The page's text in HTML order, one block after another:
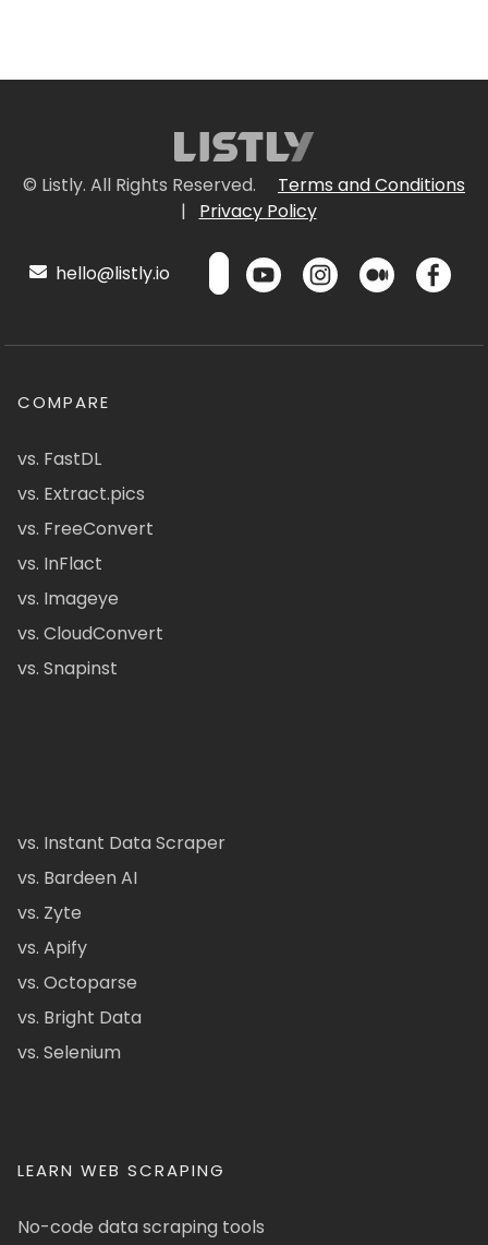
© Listly. All Rights Reserved.
Terms and Conditions
|
Privacy Policy
hello@listly.io
COMPARE
vs. FastDL
vs. Extract.pics
vs. FreeConvert
vs. InFlact
vs. Imageye
vs. CloudConvert
vs. Snapinst
vs. Instant Data Scraper
vs. Bardeen AI
vs. Zyte
vs. Apify
vs. Octoparse
vs. Bright Data
vs. Selenium
LEARN WEB SCRAPING
No-code data scraping tools